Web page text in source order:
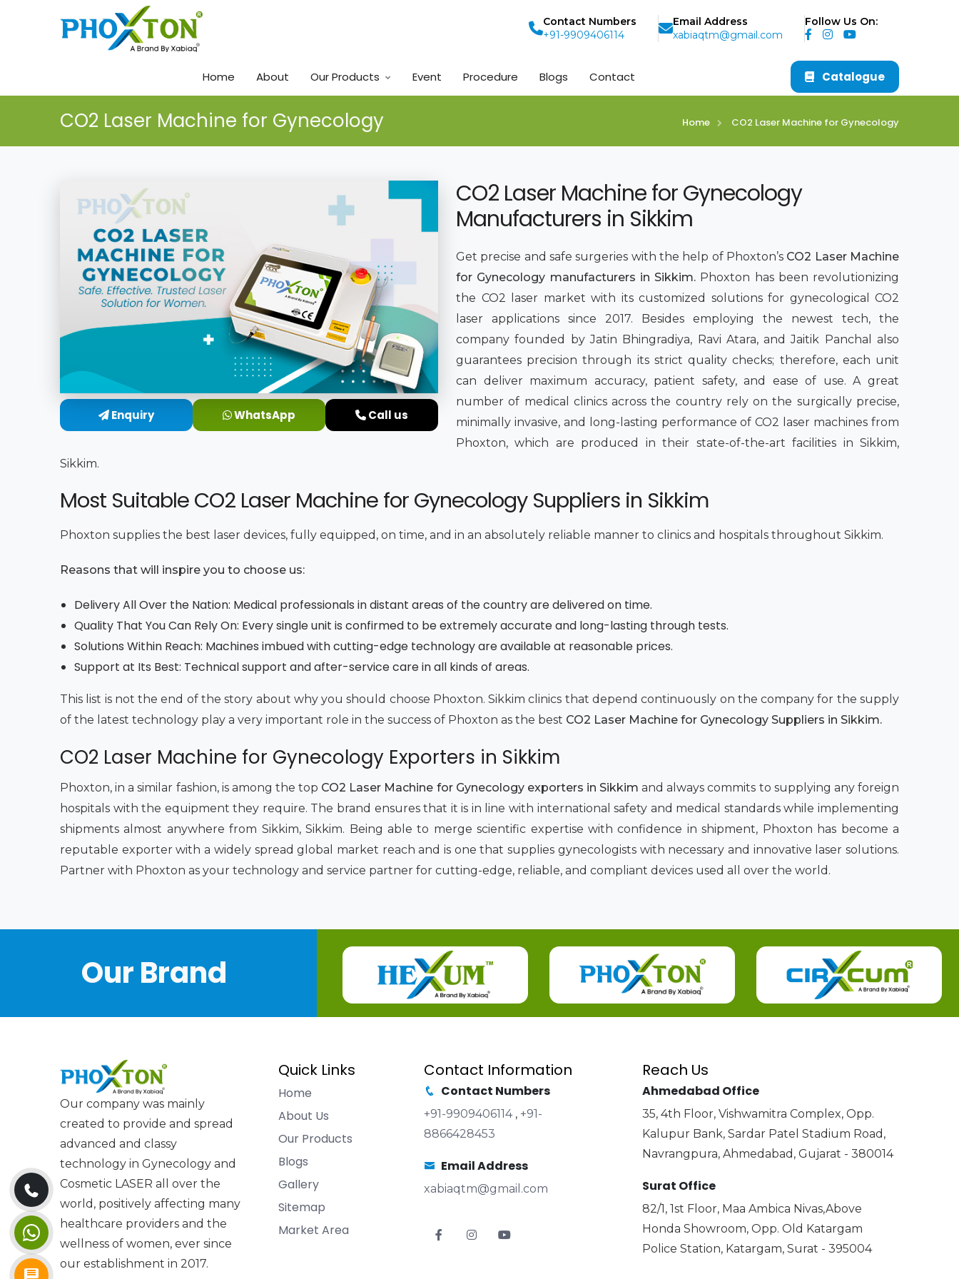
Contact Numbers
+91-9909406114
Email Address
xabiaqtm@gmail.com
Follow Us On:
Home About Our Products Event Procedure Blogs Contact Catalogue
CO2 Laser Machine for Gynecology Home CO2 Laser Machine for Gynecology
Enquiry WhatsApp Call us
CO2 Laser Machine for Gynecology
Manufacturers in Sikkim
Get precise and safe surgeries with the help of Phoxton’s CO2 Laser Machine
for Gynecology manufacturers in Sikkim. Phoxton has been revolutionizing
the CO2 laser market with its customized solutions for gynecological CO2
laser applications since 2017. Besides employing the newest tech, the
company founded by Jatin Bhingradiya, Ravi Atara, and Jaitik Panchal also
guarantees precision through its strict quality checks; therefore, each unit
can deliver maximum accuracy, patient safety, and ease of use. A great
number of medical clinics across the country rely on the surgically precise,
minimally invasive, and long-lasting performance of CO2 laser machines from
Phoxton, which are produced in their state-of-the-art facilities in Sikkim,
Sikkim.
Most Suitable CO2 Laser Machine for Gynecology Suppliers in Sikkim
Phoxton supplies the best laser devices, fully equipped, on time, and in an absolutely reliable manner to clinics and hospitals throughout Sikkim.
Reasons that will inspire you to choose us:
Delivery All Over the Nation: Medical professionals in distant areas of the country are delivered on time.
Quality That You Can Rely On: Every single unit is confirmed to be extremely accurate and long-lasting through tests.
Solutions Within Reach: Machines imbued with cutting-edge technology are available at reasonable prices.
Support at Its Best: Technical support and after-service care in all kinds of areas.
This list is not the end of the story about why you should choose Phoxton. Sikkim clinics that depend continuously on the company for the supply
of the latest technology play a very important role in the success of Phoxton as the best CO2 Laser Machine for Gynecology Suppliers in Sikkim.
CO2 Laser Machine for Gynecology Exporters in Sikkim
Phoxton, in a similar fashion, is among the top CO2 Laser Machine for Gynecology exporters in Sikkimand always commits to supplying any foreign
hospitals with the equipment they require. The brand ensures that it is in line with international safety and medical standards while implementing
shipments almost anywhere from Sikkim, Sikkim. Being able to merge scientific expertise with confidence in shipment, Phoxton has become a
reputable exporter with a widely spread global market reach and is one that supplies gynecologists with necessary and innovative laser solutions.
Partner with Phoxton as your technology and service partner for cutting-edge, reliable, and compliant devices used all over the world.
Our Brand
Our company was mainly
created to provide and spread
advanced and classy
technology in Gynecology and
Cosmetic LASER all over the
world, positively affecting many
healthcare providers and the
wellness of women, ever since
our establishment in 2017.
Quick Links
Home
About Us
Our Products
Blogs
Gallery
Sitemap
Market Area
Contact Information
Contact Numbers
+91-9909406114 , +91-
8866428453
Email Address
xabiaqtm@gmail.com
Reach Us
Ahmedabad Office
35, 4th Floor, Vishwamitra Complex, Opp.
Kalupur Bank, Sardar Patel Stadium Road,
Navrangpura, Ahmedabad, Gujarat - 380014
Surat Office
82/1, 1st Floor, Maa Ambica Nivas,Above
Honda Showroom, Opp. Old Katargam
Police Station, Katargam, Surat - 395004